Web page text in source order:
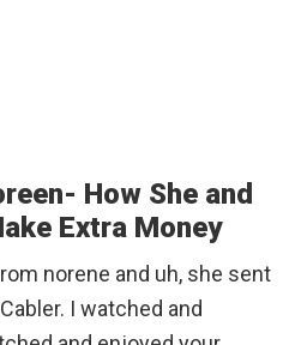
How She and
Extra Money
norene and uh, she sent
I watched and